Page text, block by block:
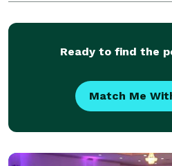
Ready to find the
Match Me